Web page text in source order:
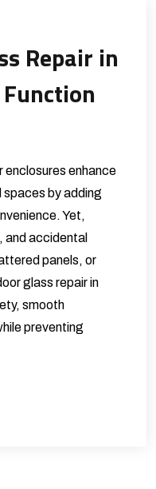
Repair in
enclosures enhance
spaces by adding
Yet,
and accidental
panels, or
glass repair in
smooth
preventing